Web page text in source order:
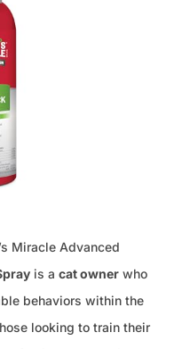
Miracle Advanced
is a cat owner who
behaviors within the
looking to train their